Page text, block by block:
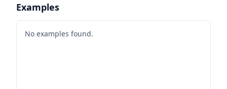
Examples
No examples found.